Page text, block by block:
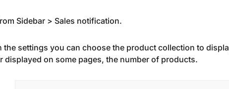
Sidebar > Sales notification.
the settings you can choose the product collection to
displayed on some pages, the number of products.